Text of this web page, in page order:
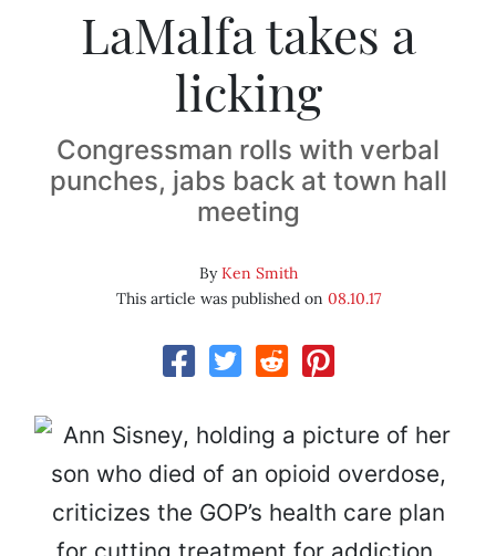
LaMalfa takes a
licking
Congressman rolls with verbal
punches, jabs back at town hall
meeting
ByKen Smith
This article was published on 08.10.17